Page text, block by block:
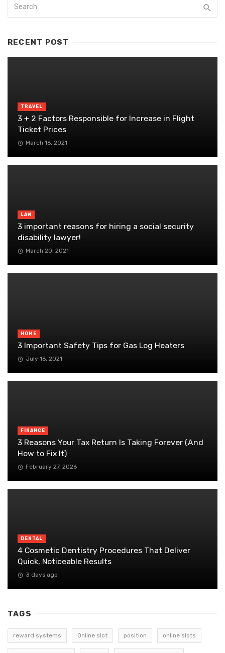
RECENT POST
TRAVEL
3 + 2 Factors Responsible for Increase in Flight
Ticket Prices
March 16, 2021
LAW
3 important reasons for hiring a social security
disability lawyer!
March 20, 2021
HOME
3 Important Safety Tips for Gas Log Heaters
July 16, 2021
FINANCE
3 Reasons Your Tax Return Is Taking Forever (And
How to Fix It)
February 27, 2026
DENTAL
4 Cosmetic Dentistry Procedures That Deliver
Quick, Noticeable Results
3 days ago
TAGS
reward systems Online slot position online slots